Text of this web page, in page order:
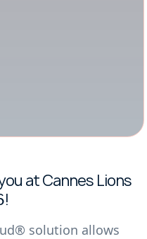
at Cannes Lions
solution allows